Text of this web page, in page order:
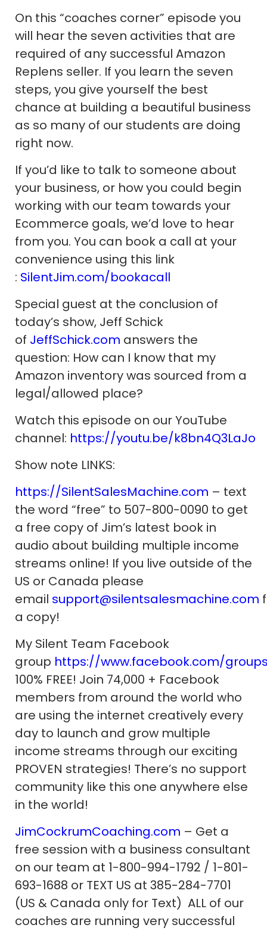
On this “coaches corner” episode you
will hear the seven activities that are
required of any successful Amazon
Replens seller. If you learn the seven
steps, you give yourself the best
chance at building a beautiful business
as so many of our students are doing
right now.
If you’d like to talk to someone about
your business, or how you could begin
working with our team towards your
Ecommerce goals, we’d love to hear
from you. You can book a call at your
convenience using this link
: SilentJim.com/bookacall
Special guest at the conclusion of
today’s show, Jeff Schick
of JeffSchick.com answers the
question: How can I know that my
Amazon inventory was sourced from a
legal/allowed place?
Watch this episode on our YouTube
channel: https://youtu.be/k8bn4Q3LaJo
Show note LINKS:
https://SilentSalesMachine.com – text
the word “free” to 507-800-0090 to get
a free copy of Jim’s latest book in
audio about building multiple income
streams online! If you live outside of the
US or Canada please
email support@silentsalesmachine.com
a copy!
My Silent Team Facebook
group https://www.facebook.com/
100% FREE! Join 74,000 + Facebook
members from around the world who
are using the internet creatively every
day to launch and grow multiple
income streams through our exciting
PROVEN strategies! There’s no support
community like this one anywhere else
in the world!
JimCockrumCoaching.com – Get a
free session with a business consultant
on our team at 1-800-994-1792 / 1-801-
693-1688 or TEXT US at 385-284-7701
(US & Canada only for Text) ALL of our
coaches are running very successful